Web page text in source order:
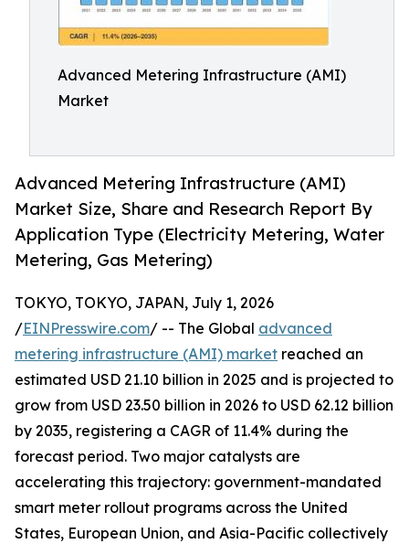
Advanced Metering Infrastructure (AMI)
Market
Advanced Metering Infrastructure (AMI)
Market Size, Share and Research Report By
Application Type (Electricity Metering, Water
Metering, Gas Metering)
TOKYO, TOKYO, JAPAN, July 1, 2026
/EINPresswire.com/ -- The Global advanced
metering infrastructure (AMI) market reached an
estimated USD 21.10 billion in 2025 and is projected to
grow from USD 23.50 billion in 2026 to USD 62.12 billion
by 2035, registering a CAGR of 11.4% during the
forecast period. Two major catalysts are
accelerating this trajectory: government-mandated
smart meter rollout programs across the United
States, European Union, and Asia-Pacific collectively